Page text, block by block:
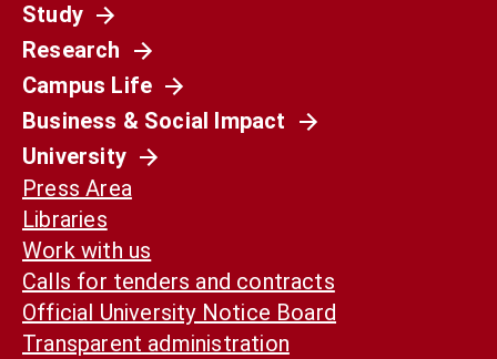
Study
Research
Campus Life
Business & Social Impact
University
Press Area
Libraries
Work with us
Calls for tenders and contracts
Official University Notice Board
Transparent administration